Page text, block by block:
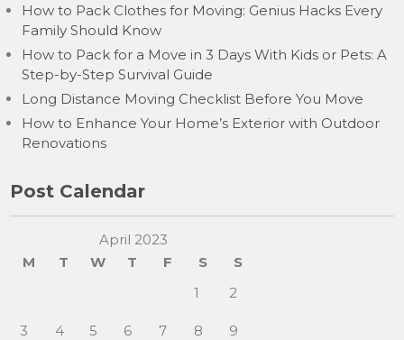
How to Pack Clothes for Moving: Genius Hacks Every
Family Should Know
How to Pack for a Move in 3 Days With Kids or Pets: A
Step-by-Step Survival Guide
Long Distance Moving Checklist Before You Move
How to Enhance Your Home’s Exterior with Outdoor
Renovations
Post Calendar
April 2023
M
T W T F S
S
1
2
3 4 5 6 7 8 9